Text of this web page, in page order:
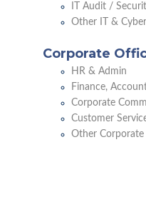
IT Audit /
Other IT &
Corporate
HR & Admin
Finance,
Corporate
Customer
Other Corporate